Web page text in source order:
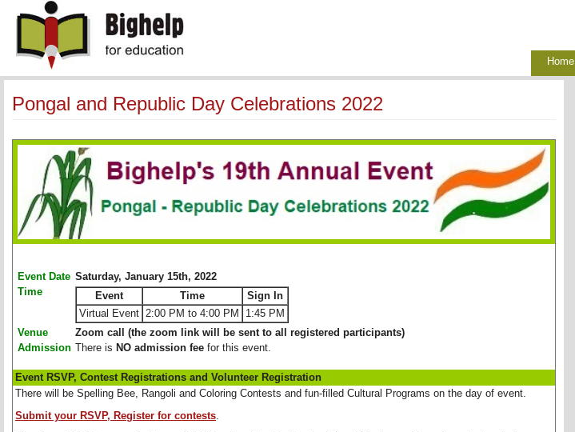
Home
Pongal and Republic Day Celebrations 2022
Event Date Saturday, January 15th, 2022
Time
Event Time
Sign In
Virtual Event 2:00 PM to 4:00 PM
1:45 PM
Venue
Zoom call (the zoom link will be sent to all registered participants)
Admission
There is NO admission fee for this event.
Event RSVP, Contest Registrations and Volunteer Registration
There will be Spelling Bee, Rangoli and Coloring Contests and fun-filled Cultural Programs on the day of event.
Submit your RSVP, Register for contests.